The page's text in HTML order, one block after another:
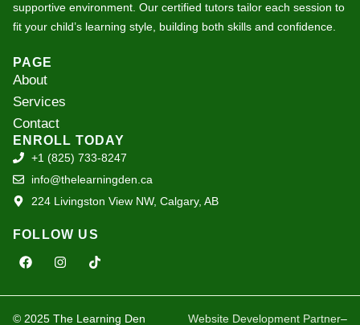
supportive environment. Our certified tutors tailor each session to
fit your child’s learning style, building both skills and confidence.
PAGE
About
Services
Contact
ENROLL TODAY
+1 (825) 733-8247
info@thelearningden.ca
224 Livingston View NW, Calgary, AB
FOLLOW US
F
a
e
o
I
n
t
g
T
i
t
k
© 2025 The Learning Den Website Development Partner–